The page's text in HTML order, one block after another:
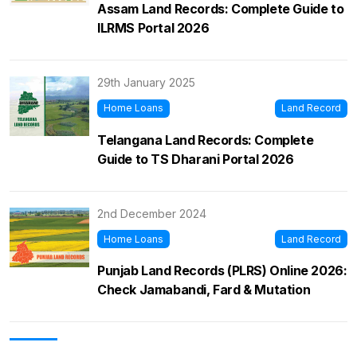
Assam Land Records: Complete Guide to
ILRMS Portal 2026
29th January 2025
Home Loans Land Record
Telangana Land Records: Complete
Guide to TS Dharani Portal 2026
2nd December 2024
Home Loans Land Record
Punjab Land Records (PLRS) Online 2026:
Check Jamabandi, Fard & Mutation